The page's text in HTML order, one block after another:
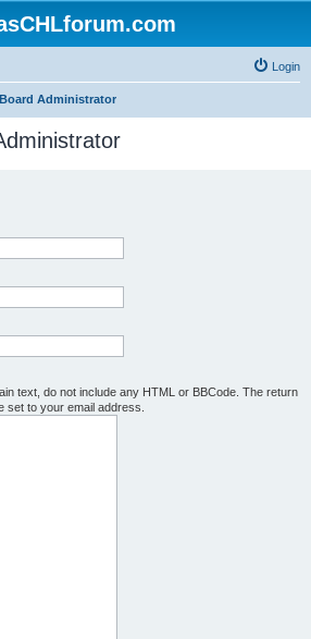
Login
Administrator
text, do not include any HTML or BBCode. The return
set to your email address.